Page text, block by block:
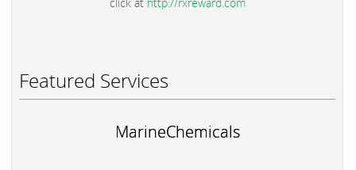
Featured Services
MarineChemicals